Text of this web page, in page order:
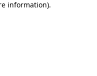
information).